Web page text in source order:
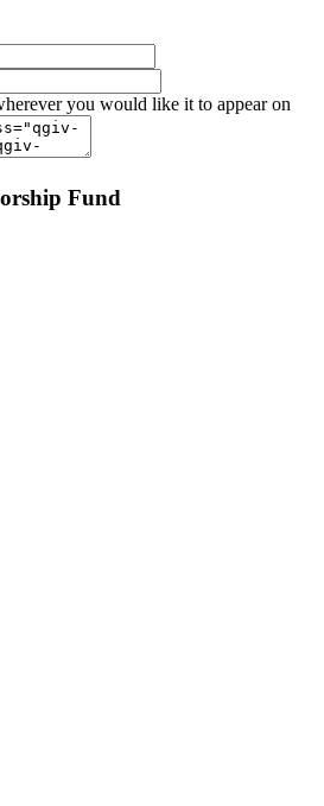
you would like it to appear on
Fund